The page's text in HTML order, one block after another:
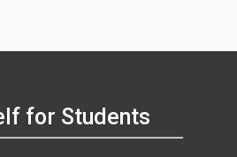
for Students